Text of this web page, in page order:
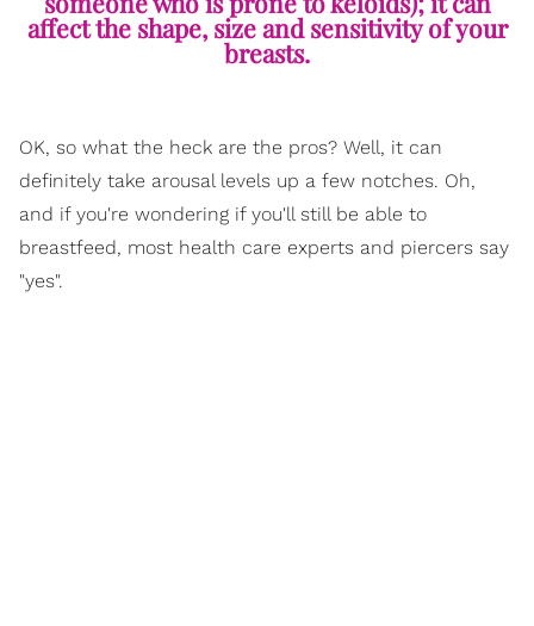
affect the shape, size and sensitivity of your
breasts.
OK, so what the heck are the pros? Well, it can
definitely take arousal levels up a few notches. Oh,
and if you're wondering if you'll still be able to
breastfeed, most health care experts and piercers say
"yes".